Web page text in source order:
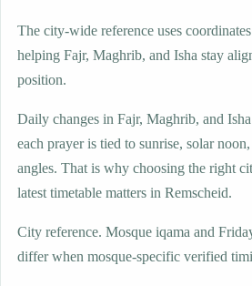
The city-wide reference uses
helping Fajr, Maghrib, and Isha stay
position.
Daily changes in Fajr, Maghrib, and
each prayer is tied to sunrise, solar
angles. That is why choosing the right
latest timetable matters in Remscheid.
City reference. Mosque iqama and
differ when mosque-specific verified